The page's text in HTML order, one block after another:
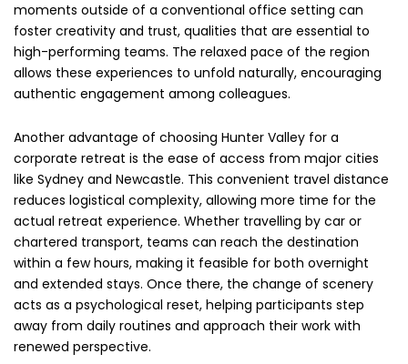
moments outside of a conventional office setting can
foster creativity and trust, qualities that are essential to
high-performing teams. The relaxed pace of the region
allows these experiences to unfold naturally, encouraging
authentic engagement among colleagues.
Another advantage of choosing Hunter Valley for a
corporate retreat is the ease of access from major cities
like Sydney and Newcastle. This convenient travel distance
reduces logistical complexity, allowing more time for the
actual retreat experience. Whether travelling by car or
chartered transport, teams can reach the destination
within a few hours, making it feasible for both overnight
and extended stays. Once there, the change of scenery
acts as a psychological reset, helping participants step
away from daily routines and approach their work with
renewed perspective.